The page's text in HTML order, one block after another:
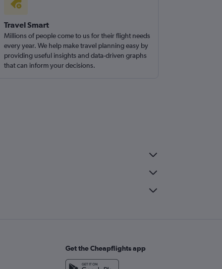
Travel Smart
Millions of people come to us for their flight needs
every year. We help make travel planning easy by
providing useful insights and data-driven graphs
that can inform your decisions.
Get the Cheapflights app